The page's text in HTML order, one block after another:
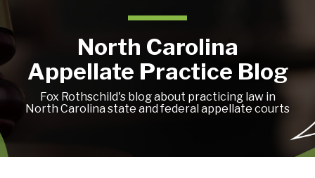
Petition
Tracker
Other
Resources
Sub-
Menu
North Carolina
Appellate Practice Blog
Fox Rothschild's blog about practicing law in
North Carolina state and federal appellate courts